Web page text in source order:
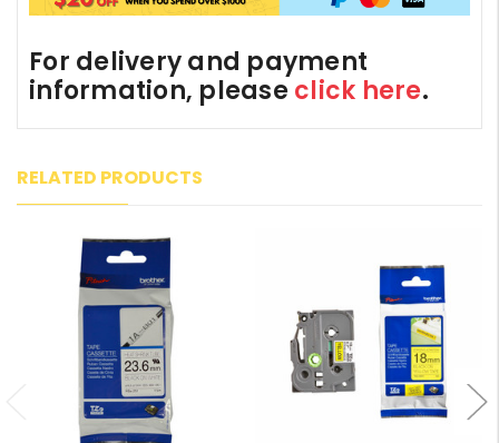
For delivery and payment
information, please click here.
RELATED PRODUCTS